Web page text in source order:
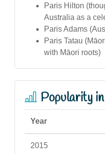
Paris Hilton
Australia as a
Paris Adams
Paris Tatau
with Māori roots)
Popularity
Year
2015